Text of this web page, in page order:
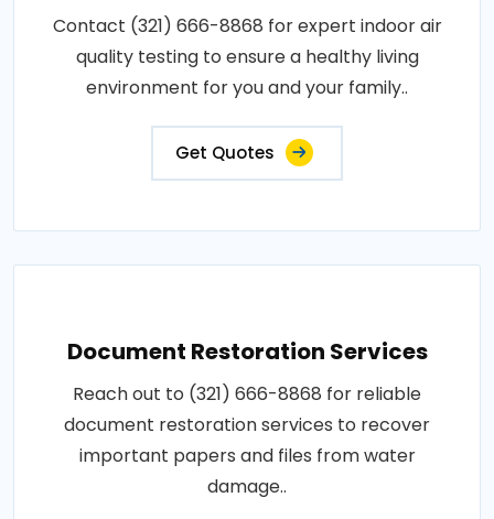
Contact (321) 666-8868 for expert indoor air
quality testing to ensure a healthy living
environment for you and your family..
Get Quotes
Document Restoration Services
Reach out to (321) 666-8868 for reliable
document restoration services to recover
important papers and files from water
damage..